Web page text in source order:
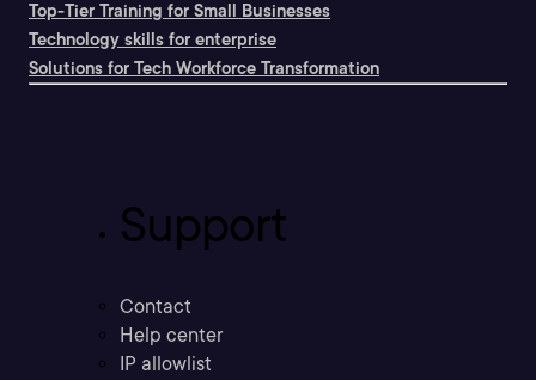
Top-Tier Training for Small Businesses
Technology skills for enterprise
Solutions for Tech Workforce Transformation
Support
Contact
Help center
IP allowlist